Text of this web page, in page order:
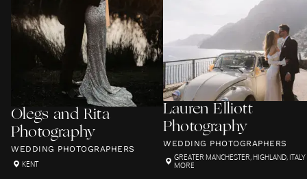
Olegs and Rita
Photography
WEDDING PHOTOGRAPHERS
KENT
Lauren Elliott
Photography
WEDDING PHOTOGRAPHERS
GREATER MANCHESTER,HIGHLAND, ITALY
MORE